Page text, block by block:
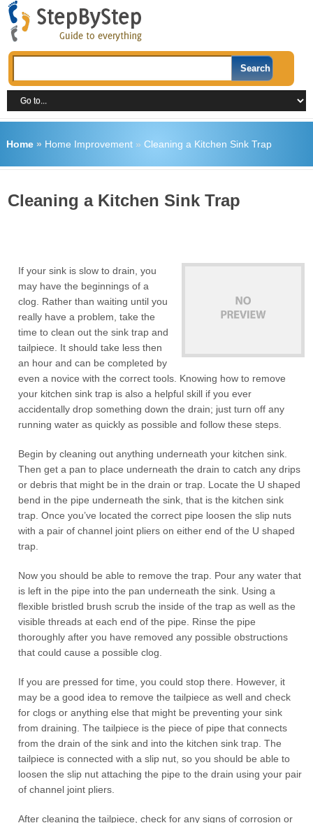
Home» Home Improvement» Cleaning a Kitchen Sink Trap
Cleaning a Kitchen Sink Trap
If your sink is slow to drain, you
may have the beginnings of a
clog. Rather than waiting until you
really have a problem, take the
time to clean out the sink trap and
tailpiece. It should take less then
an hour and can be completed by
even a novice with the correct tools. Knowing how to remove
your kitchen sink trap is also a helpful skill if you ever
accidentally drop something down the drain; just turn off any
running water as quickly as possible and follow these steps.
Begin by cleaning out anything underneath your kitchen sink.
Then get a pan to place underneath the drain to catch any drips
or debris that might be in the drain or trap. Locate the U shaped
bend in the pipe underneath the sink, that is the kitchen sink
trap. Once you’ve located the correct pipe loosen the slip nuts
with a pair of channel joint pliers on either end of the U shaped
trap.
Now you should be able to remove the trap. Pour any water that
is left in the pipe into the pan underneath the sink. Using a
flexible bristled brush scrub the inside of the trap as well as the
visible threads at each end of the pipe. Rinse the pipe
thoroughly after you have removed any possible obstructions
that could cause a possible clog.
If you are pressed for time, you could stop there. However, it
may be a good idea to remove the tailpiece as well and check
for clogs or anything else that might be preventing your sink
from draining. The tailpiece is the piece of pipe that connects
from the drain of the sink and into the kitchen sink trap. The
tailpiece is connected with a slip nut, so you should be able to
loosen the slip nut attaching the pipe to the drain using your pair
of channel joint pliers.
After cleaning the tailpiece, check for any signs of corrosion or